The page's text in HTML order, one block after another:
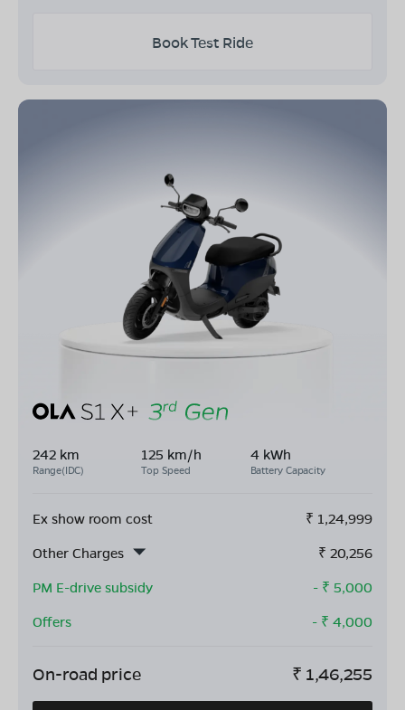
Book Test Ride
242 km
Range(IDC)
125 km/h
Top Speed
4 kWh
Battery Capacity
Ex show room cost ₹ 1,24,999
Other Charges
₹ 20,256
PM E-drive subsidy
- ₹ 5,000
Offers
- ₹ 4,000
On-road price ₹ 1,46,255